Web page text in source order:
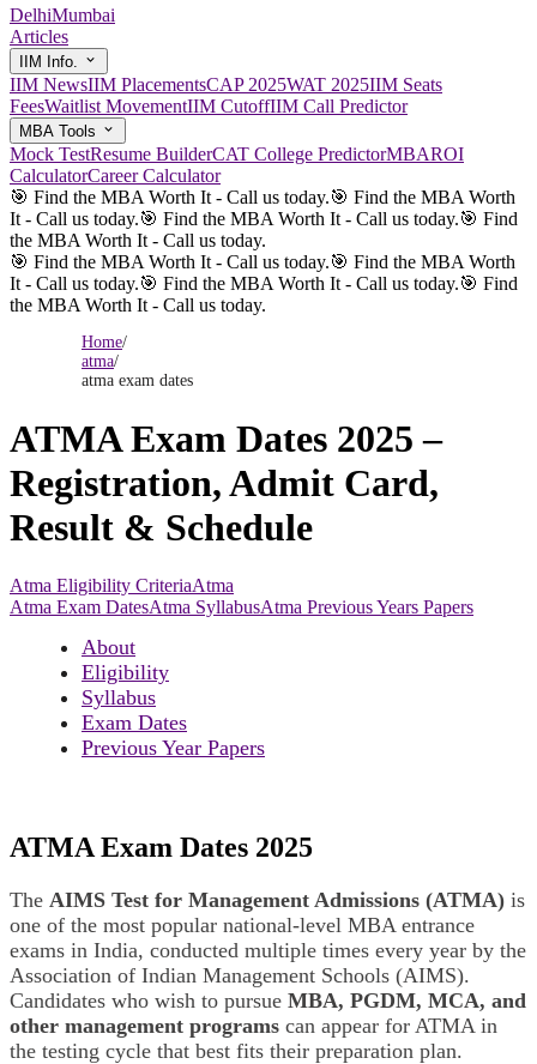
DelhiMumbai
Articles
IIM Info.
IIM NewsIIM PlacementsCAP 2025WAT 2025IIM Seats
FeesWaitlist MovementIIM CutoffIIM Call Predictor
MBA Tools
Mock TestResume BuilderCAT College PredictorMBAROI
CalculatorCareer Calculator
🎯 Find the MBA Worth It - Call us today.🎯 Find the MBA Worth
It - Call us today.🎯 Find the MBA Worth It - Call us today.🎯 Find
the MBA Worth It - Call us today.
🎯 Find the MBA Worth It - Call us today.🎯 Find the MBA Worth
It - Call us today.🎯 Find the MBA Worth It - Call us today.🎯 Find
the MBA Worth It - Call us today.
Home/
atma/
atma exam dates
ATMA Exam Dates 2025 –
Registration, Admit Card,
Result & Schedule
Atma Eligibility CriteriaAtma
Atma Exam DatesAtma SyllabusAtma Previous Years Papers
About
Eligibility
Syllabus
Exam Dates
Previous Year Papers
ATMA Exam Dates 2025
The AIMS Test for Management Admissions (ATMA) is
one of the most popular national-level MBA entrance
exams in India, conducted multiple times every year by the
Association of Indian Management Schools (AIMS).
Candidates who wish to pursue MBA, PGDM, MCA, and
other management programs can appear for ATMA in
the testing cycle that best fits their preparation plan.